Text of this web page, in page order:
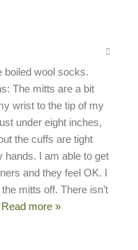
boiled wool socks.
The mitts are a bit
wrist to the tip of my
under eight inches,
the cuffs are tight
hands. I am able to get
and they feel OK. I
mitts off. There isn’t
Read more »